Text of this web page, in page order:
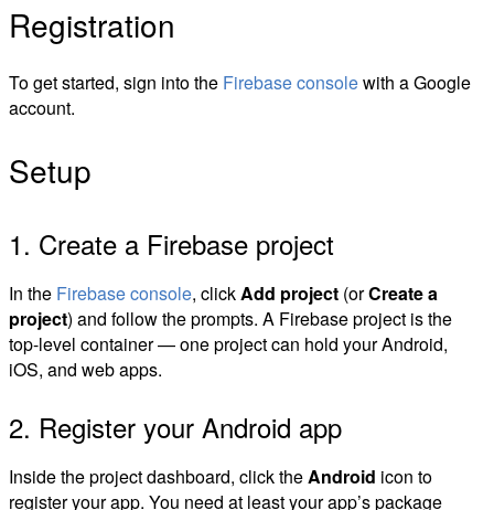
Registration
To get started, sign into the Firebase consolewith a Google
account.
Setup
1. Create a Firebase project
In the Firebase console, clickAdd project (orCreate a
project) and follow the prompts. A Firebase project is the
top-level container — one project can hold your Android,
iOS, and web apps.
2. Register your Android app
Inside the project dashboard, click theAndroid icon to
register your app. You need at least your app’s package